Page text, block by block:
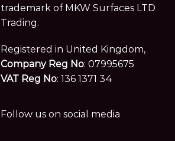
trademark of MKW Surfaces LTD
Trading.
Registered in United Kingdom,
Company Reg No: 07995675
VAT Reg No: 136 1371 34
Follow us on social media